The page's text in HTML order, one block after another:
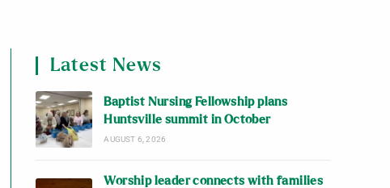
Latest News
Baptist Nursing Fellowship plans
Huntsville summit in October
AUGUST 6, 2026
Worship leader connects with families